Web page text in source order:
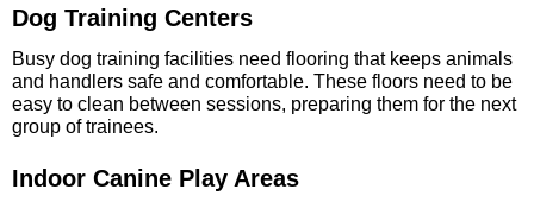
Dog Training Centers
Busy dog training facilities need flooring that keeps animals
and handlers safe and comfortable. These floors need to be
easy to clean between sessions, preparing them for the next
group of trainees.
Indoor Canine Play Areas